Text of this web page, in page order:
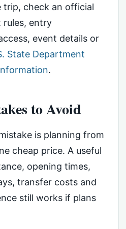
trip, check an official
rules, entry
event details or
State Department
.
to Avoid
is planning from
cheap price. A useful
opening times,
transfer costs and
still works if plans